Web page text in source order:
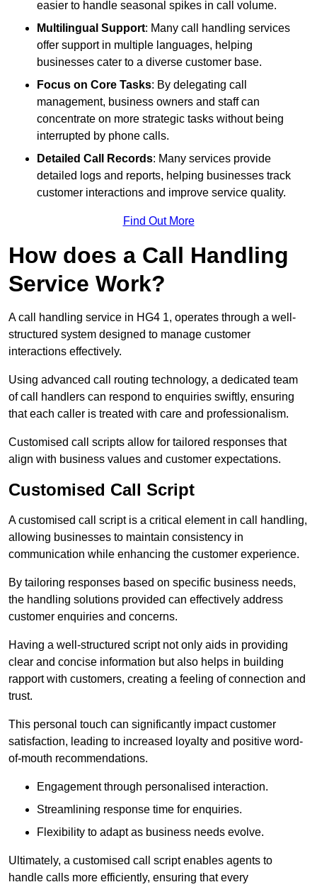
easier to handle seasonal spikes in call volume.
Multilingual Support: Many call handling services
offer support in multiple languages, helping
businesses cater to a diverse customer base.
Focus on Core Tasks: By delegating call
management, business owners and staff can
concentrate on more strategic tasks without being
interrupted by phone calls.
Detailed Call Records: Many services provide
detailed logs and reports, helping businesses track
customer interactions and improve service quality.
Find Out More
How does a Call Handling
Service Work?
A call handling service in HG4 1, operates through a well-
structured system designed to manage customer
interactions effectively.
Using advanced call routing technology, a dedicated team
of call handlers can respond to enquiries swiftly, ensuring
that each caller is treated with care and professionalism.
Customised call scripts allow for tailored responses that
align with business values and customer expectations.
Customised Call Script
A customised call script is a critical element in call handling,
allowing businesses to maintain consistency in
communication while enhancing the customer experience.
By tailoring responses based on specific business needs,
the handling solutions provided can effectively address
customer enquiries and concerns.
Having a well-structured script not only aids in providing
clear and concise information but also helps in building
rapport with customers, creating a feeling of connection and
trust.
This personal touch can significantly impact customer
satisfaction, leading to increased loyalty and positive word-
of-mouth recommendations.
Engagement through personalised interaction.
Streamlining response time for enquiries.
Flexibility to adapt as business needs evolve.
Ultimately, a customised call script enables agents to
handle calls more efficiently, ensuring that every